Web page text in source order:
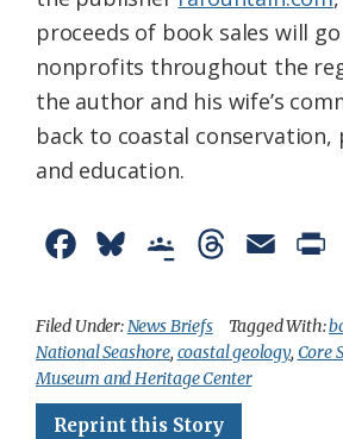
proceeds of book sales will
nonprofits throughout the
the author and his wife’s
back to coastal conservation,
and education.
c
e
b
u
e
s
o
g
l
r
e
a
a
i
i
n
Filed Under:News Briefs Tagged With:
National Seashore, coastal geology, Core
Museum and Heritage Center
Reprint this Story